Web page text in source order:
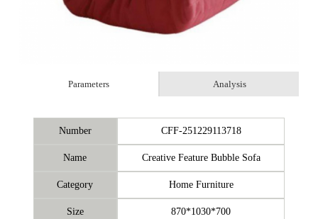
Parameters Analysis
Number CFF-251229113718
Name Creative Feature Bubble Sofa
Category Home Furniture
Size 870*1030*700